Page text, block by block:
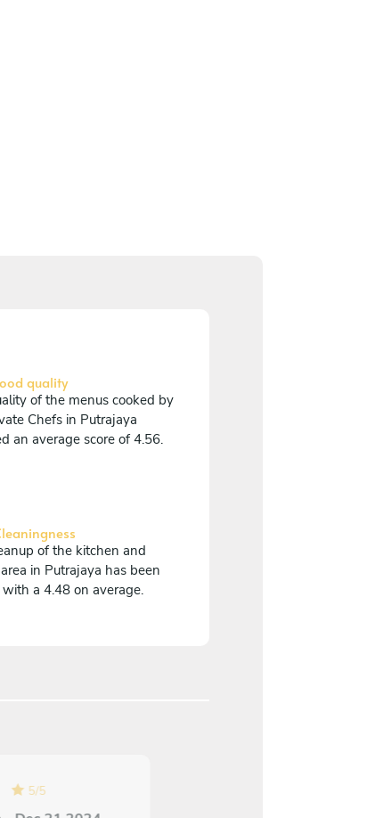
quality
of the menus cooked by
Chefs in Putrajaya
an average score of 4.56.
of the kitchen and
in Putrajaya has been
with a 4.48 on average.
5/5